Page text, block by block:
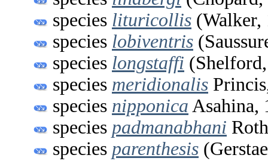
species lituricollis (Walker,
species lobiventris
species longstaffi
species meridionalis
species nipponica Asahina,
species padmanabhani
species parenthesis